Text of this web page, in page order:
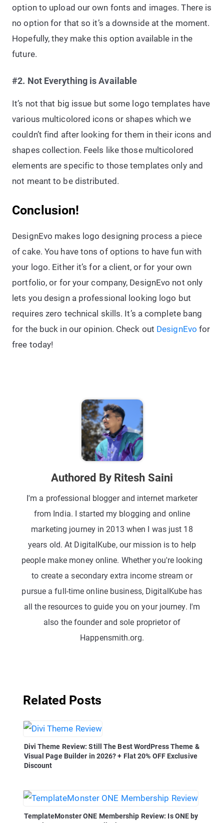
option to upload our own fonts and images. There is
no option for that so it’s a downside at the moment.
Hopefully, they make this option available in the
future.
#2. Not Everything is Available
It’s not that big issue but some logo templates have
various multicolored icons or shapes which we
couldn’t find after looking for them in their icons and
shapes collection. Feels like those multicolored
elements are specific to those templates only and
not meant to be distributed.
Conclusion!
DesignEvo makes logo designing process a piece
of cake. You have tons of options to have fun with
your logo. Either it’s for a client, or for your own
portfolio, or for your company, DesignEvo not only
lets you design a professional looking logo but
requires zero technical skills. It’s a complete bang
for the buck in our opinion. Check out DesignEvo for
free today!
Authored By Ritesh Saini
I'm a professional blogger and internet marketer
from India. I started my blogging and online
marketing journey in 2013 when I was just 18
years old. At DigitalKube, our mission is to help
people make money online. Whether you're looking
to create a secondary extra income stream or
pursue a full-time online business, DigitalKube has
all the resources to guide you on your journey. I'm
also the founder and sole proprietor of
Happensmith.org.
Related Posts
Divi Theme Review: Still The Best WordPress Theme &
Visual Page Builder in 2026? + Flat 20% OFF Exclusive
Discount
TemplateMonster ONE Membership Review: Is ONE by